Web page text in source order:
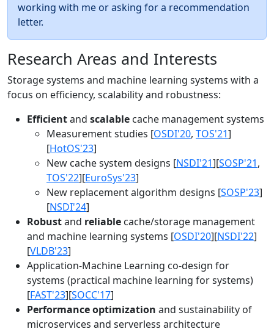
working with me or asking for a recommendation
letter.
Research Areas and Interests
Storage systems and machine learning systems with a
focus on efficiency, scalability and robustness:
Efficientand scalable cache management systems
Measurement studies [OSDI'20, TOS'21]
[HotOS'23]
New cache system designs [NSDI'21][SOSP'21,
TOS'22][EuroSys'23]
New replacement algorithm designs [SOSP'23]
[NSDI'24]
Robustand reliable cache/storage management
and machine learning systems [OSDI'20][NSDI'22]
[VLDB'23]
Application-Machine Learning co-design for
systems (practical machine learning for systems)
[FAST'23][SOCC'17]
Performance optimization and sustainability of
microservices and serverless architecture